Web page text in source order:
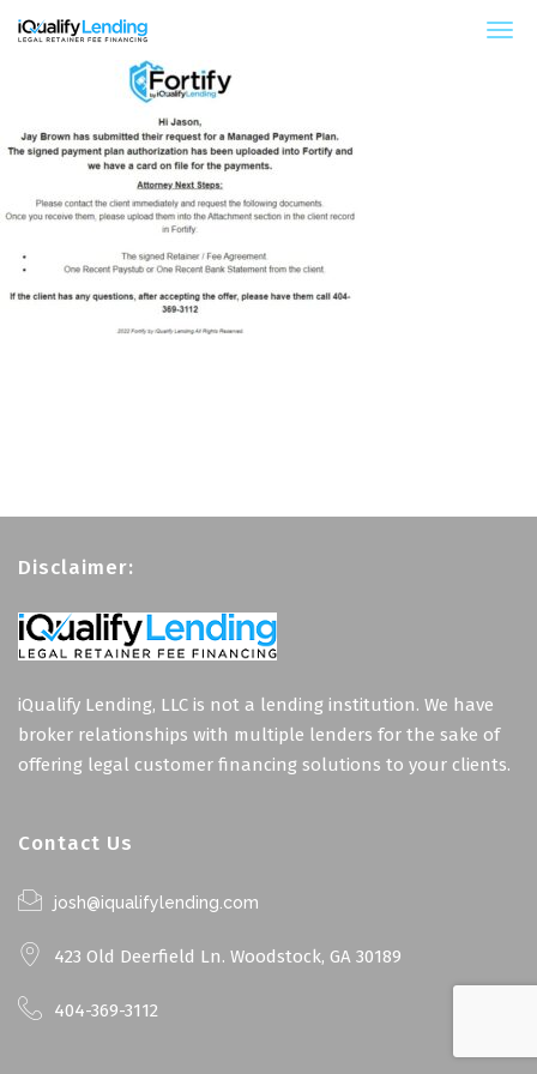
iQualify Lending – Retainer Financing For Law
Disclaimer:
iQualify Lending, LLC is not a lending institution. We have
broker relationships with multiple lenders for the sake of
offering legal customer financing solutions to your clients.
Contact Us
josh@iqualifylending.com
423 Old Deerfield Ln. Woodstock, GA 30189
404-369-3112